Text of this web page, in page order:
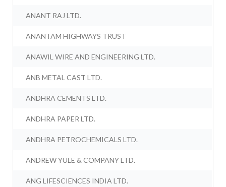
ANANT RAJ LTD.
ANANTAM HIGHWAYS TRUST
ANAWIL WIRE AND ENGINEERING LTD.
ANB METAL CAST LTD.
ANDHRA CEMENTS LTD.
ANDHRA PAPER LTD.
ANDHRA PETROCHEMICALS LTD.
ANDREW YULE & COMPANY LTD.
ANG LIFESCIENCES INDIA LTD.